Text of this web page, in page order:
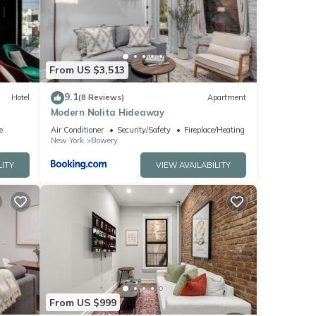
Hotel
From US $3,513
9.1(8 Reviews) Apartment
Modern Nolita Hideaway
Air Conditioner Security/Safety
Fireplace/Heating
New York
Bowery
VIEW AVAILABILITY
From US $999